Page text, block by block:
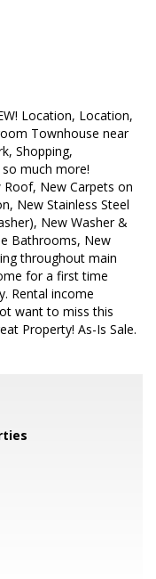
Location, Location,
Townhouse near
Shopping,
much more!
New Carpets on
New Stainless Steel
New Washer &
Bathrooms, New
throughout main
for a first time
Rental income
want to miss this
Property! As-Is Sale.